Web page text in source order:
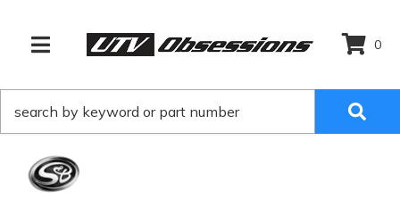
TOGGLE NAVIGATION
0